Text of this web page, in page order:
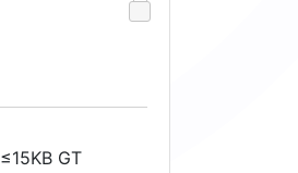
≤15KB GT